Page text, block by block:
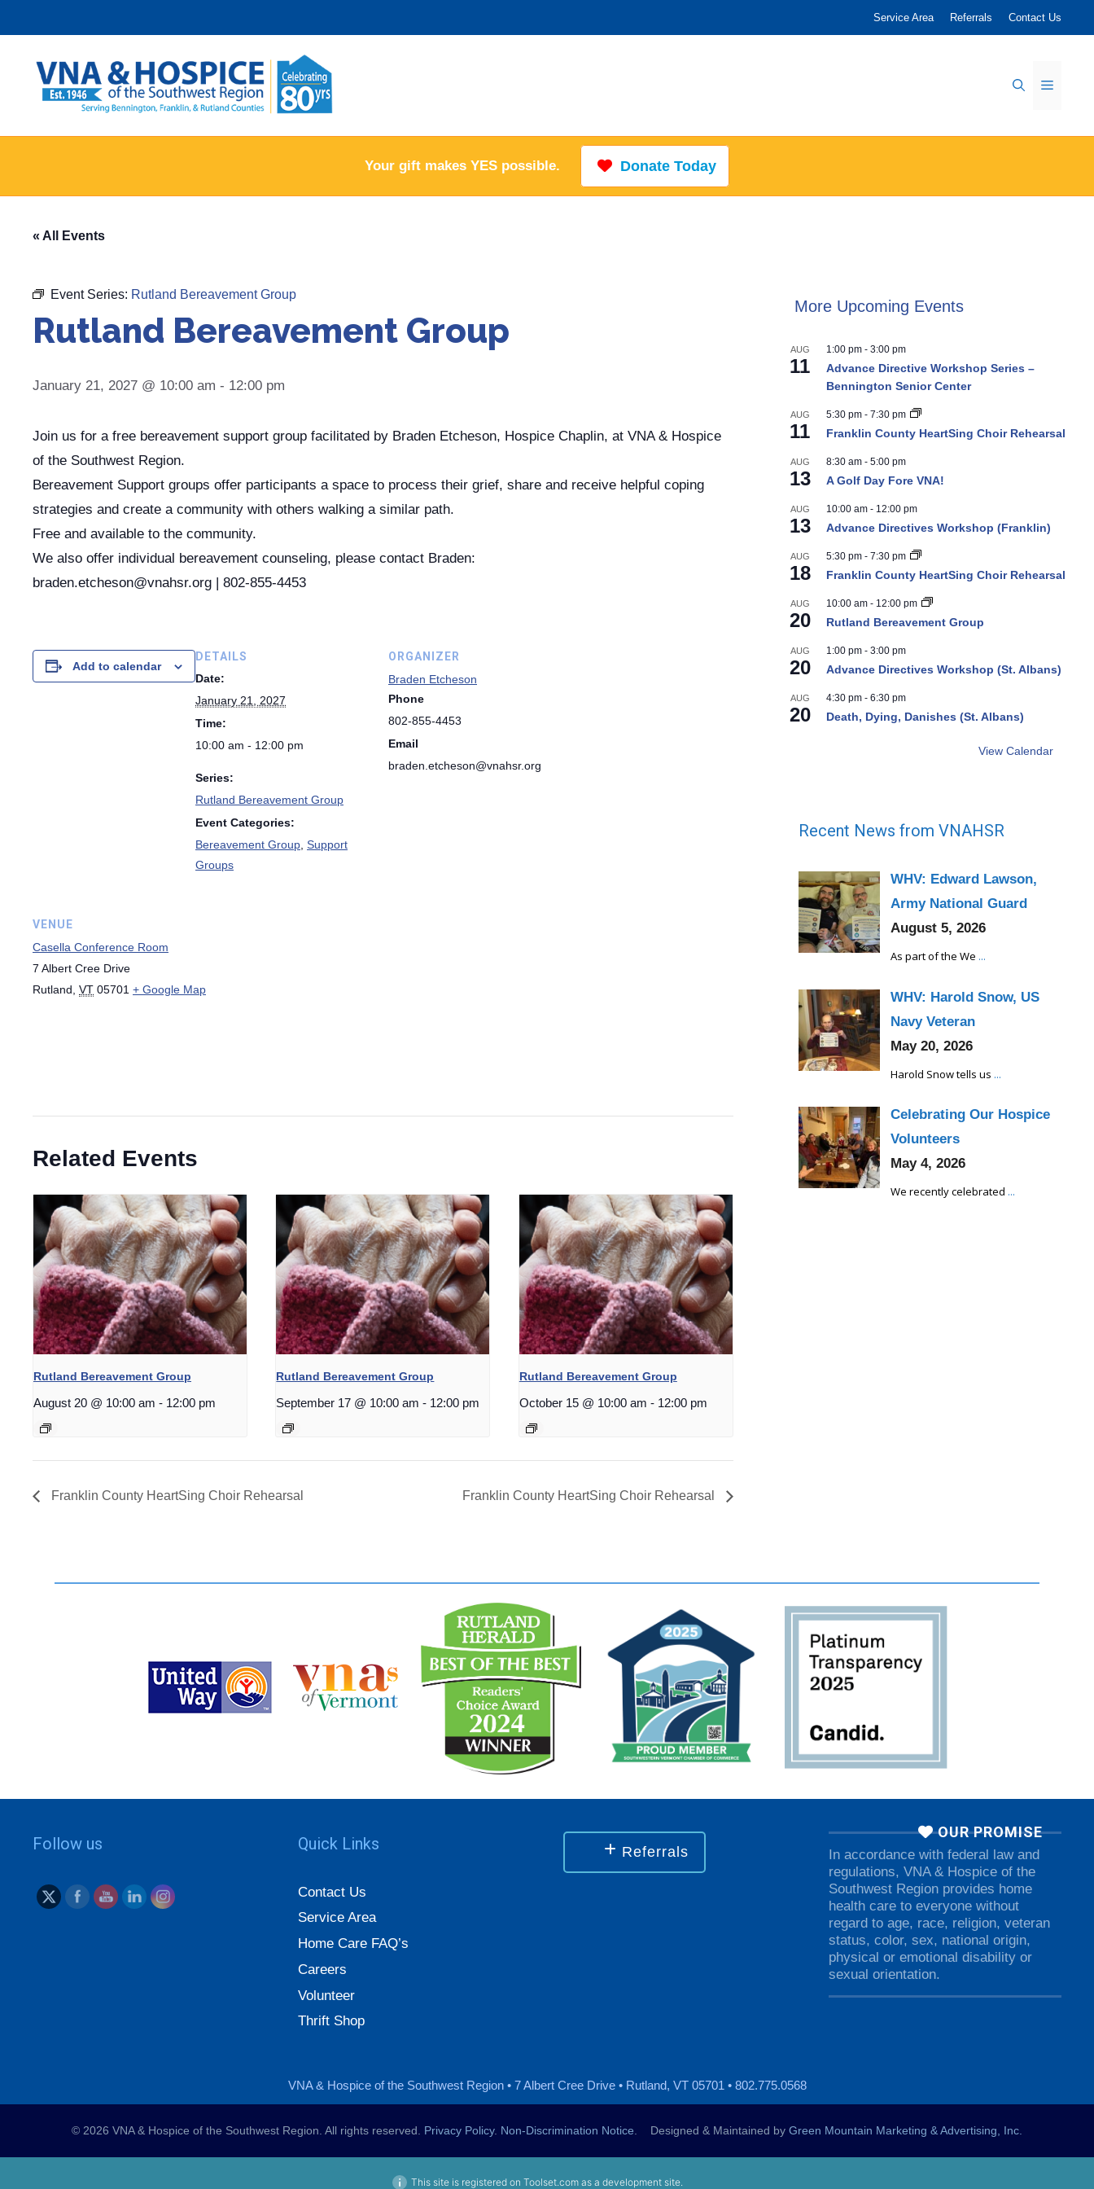
to
content
Service Area Referrals Contact Us
Menu
Your gift makes YES possible. Donate Today
« All Events
Event Series: Rutland Bereavement Group
Rutland Bereavement Group
January 21, 2027 @ 10:00 am - 12:00 pm
Join us for a free bereavement support group facilitated by Braden Etcheson, Hospice Chaplin, at VNA & Hospice
of the Southwest Region.
Bereavement Support groups offer participants a space to process their grief, share and receive helpful coping
strategies and create a community with others walking a similar path.
Free and available to the community.
We also offer individual bereavement counseling, please contact Braden:
braden.etcheson@vnahsr.org | 802-855-4453
Add to calendar
DETAILS
Date:
January 21, 2027
Time:
10:00 am - 12:00 pm
Series:
Rutland Bereavement Group
Event Categories:
Bereavement Group Support
Groups
ORGANIZER
Braden Etcheson
Phone
802-855-4453
Email
braden.etcheson@vnahsr.org
VENUE
Casella Conference Room
7 Albert Cree Drive
Rutland VT 05701 + Google Map
Related Events
Rutland Bereavement Group
August 20 @ 10:00 am - 12:00 pm
Rutland Bereavement Group
September 17 @ 10:00 am - 12:00 pm
Rutland Bereavement Group
October 15 @ 10:00 am - 12:00 pm
Franklin County HeartSing Choir Rehearsal Franklin County HeartSing Choir Rehearsal
More Upcoming Events
AUG
11
1:00 pm- 3:00 pm
Advance Directive Workshop Series –
Bennington Senior Center
AUG
11
5:30 pm- 7:30 pm
Franklin County HeartSing Choir Rehearsal
AUG
13
8:30 am- 5:00 pm
A Golf Day Fore VNA!
AUG
13
10:00 am- 12:00 pm
Advance Directives Workshop (Franklin)
AUG
18
5:30 pm- 7:30 pm
Franklin County HeartSing Choir Rehearsal
AUG
20
10:00 am- 12:00 pm
Rutland Bereavement Group
AUG
20
1:00 pm- 3:00 pm
Advance Directives Workshop (St. Albans)
AUG
20
4:30 pm- 6:30 pm
Death, Dying, Danishes (St. Albans)
View Calendar
Recent News from VNAHSR
WHV: Edward Lawson,
Army National Guard
August 5, 2026
As part of the We ...
WHV: Harold Snow, US
Navy Veteran
May 20, 2026
Harold Snow tells us ...
Celebrating Our Hospice
Volunteers
May 4, 2026
We recently celebrated ...
Follow us Quick Links
Contact Us
Service Area
Home Care FAQ’s
Careers
Volunteer
Thrift Shop
Referrals
OUR PROMISE
In accordance with federal law and
regulations, VNA & Hospice of the
Southwest Region provides home
health care to everyone without
regard to age, race, religion, veteran
status, color, sex, national origin,
physical or emotional disability or
sexual orientation.
VNA & Hospice of the Southwest Region • 7 Albert Cree Drive • Rutland, VT 05701 • 802.775.0568
© 2026 VNA & Hospice of the Southwest Region. All rights reserved. Privacy Policy. Non-Discrimination Notice . Designed & Maintained by Green Mountain Marketing & Advertising, Inc.
This site is registered on Toolset.com as a development site.